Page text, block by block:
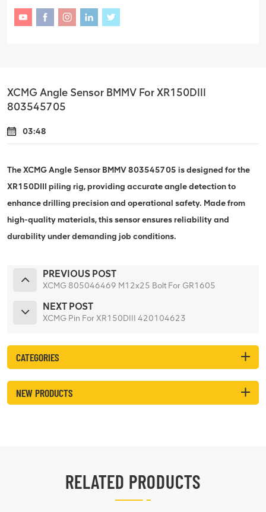
XCMG Angle Sensor BMMV For XR150DIII
803545705
03:48
The XCMG Angle Sensor BMMV 803545705 is designed for the
XR150DIII piling rig, providing accurate angle detection to
enhance drilling precision and operational safety. Made from
high-quality materials, this sensor ensures reliability and
durability under demanding job conditions.
PREVIOUS POST
XCMG 805046469 M12x25 Bolt For GR1605
NEXT POST
XCMG Pin For XR150DIII 420104623
CATEGORIES
NEW PRODUCTS
RELATED PRODUCTS